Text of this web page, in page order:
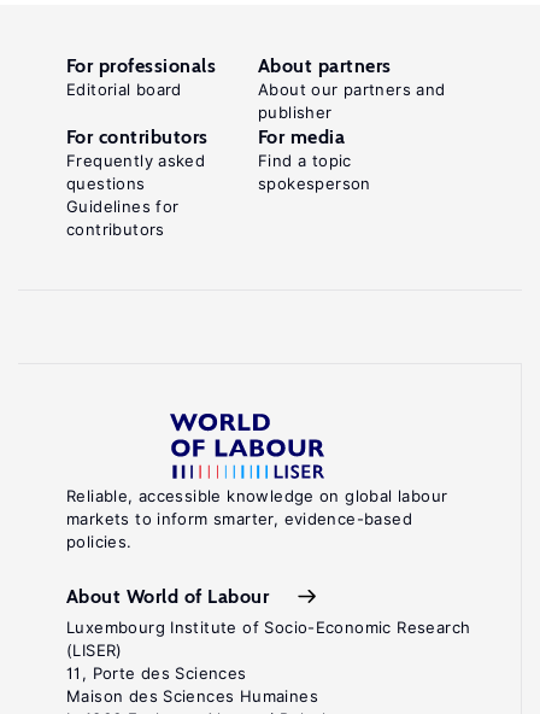
Reliable, accessible knowledge on global labour
markets to inform smarter, evidence-based
policies.
About World of Labour
Luxembourg Institute of Socio-Economic Research
(LISER)
11, Porte des Sciences
Maison des Sciences Humaines
For professionals
Editorial board
About partners
About our partners and
publisher
For contributors
Frequently asked
questions
Guidelines for
contributors
For media
Find a topic
spokesperson